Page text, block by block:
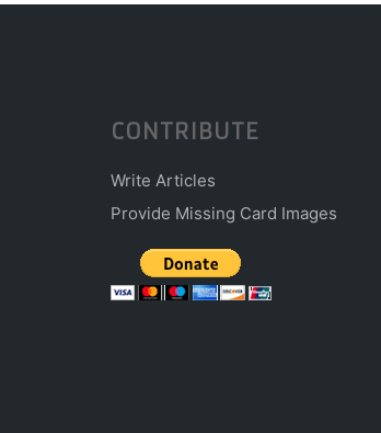
CONTRIBUTE
Write Articles
Provide Missing Card Images